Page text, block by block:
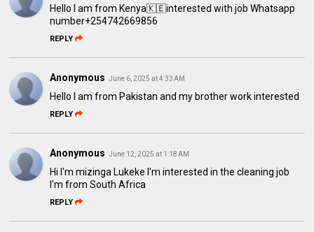
Hello l am from Kenya🇰🇪interested with job Whatsapp
number+254742669856
REPLY
Anonymous June 6, 2025 at 4:33 AM
Hello I am from Pakistan and my brother work interested
REPLY
Anonymous June 12, 2025 at 1:18 AM
Hi I'm mizinga Lukeke I'm interested in the cleaning job
I'm from South Africa
REPLY